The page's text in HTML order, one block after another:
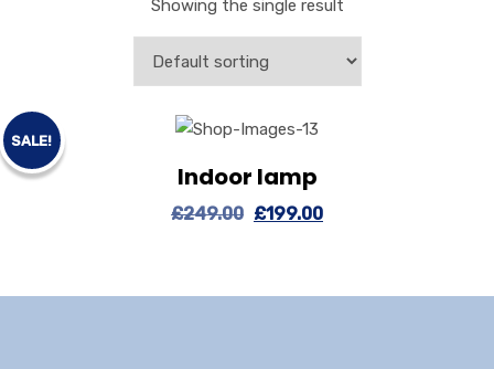
Showing the single result
SALE!
View DetailsIndoor lamp
£249.00 £199.00